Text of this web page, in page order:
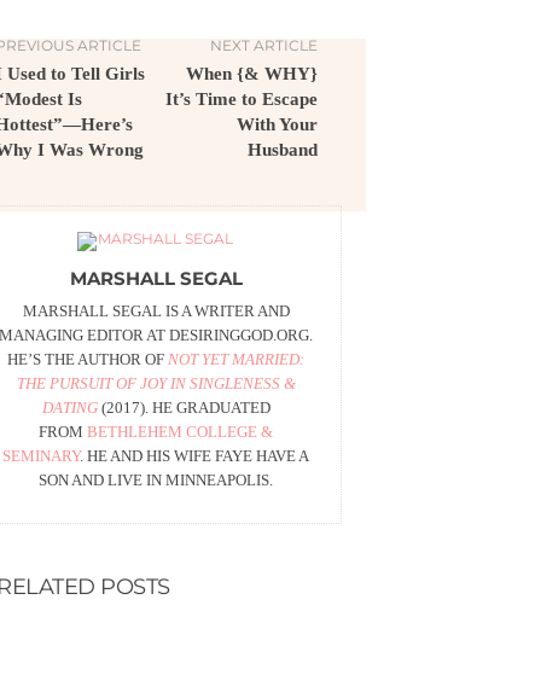
ARTICLE
Used to Tell Girls
Is
I Was Wrong
NEXT ARTICLE
When {& WHY}
It’s Time to Escape
With Your
Husband
MARSHALL SEGAL
MARSHALL SEGAL IS A WRITER AND
MANAGING EDITOR AT DESIRINGGOD.ORG.
HE’S THE AUTHOR OFNOT YET MARRIED:
THE PURSUIT OF JOY IN SINGLENESS &
DATING(2017). HE GRADUATED
FROMBETHLEHEM COLLEGE &
SEMINARY. HE AND HIS WIFE FAYE HAVE A
SON AND LIVE IN MINNEAPOLIS.
POSTS